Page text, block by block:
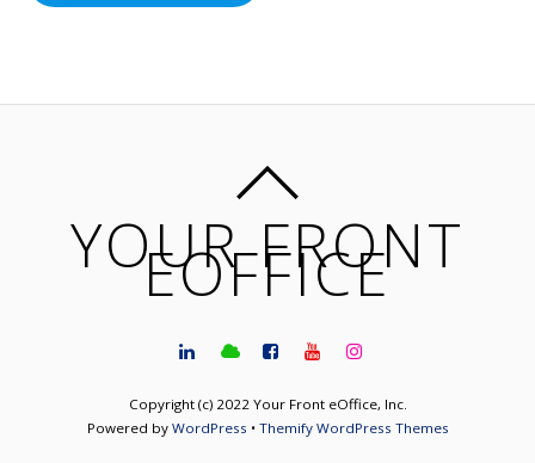
YOUR FRONT
EOFFICE
Copyright (c) 2022 Your Front eOffice, Inc.
Powered by WordPress • Themify WordPress Themes